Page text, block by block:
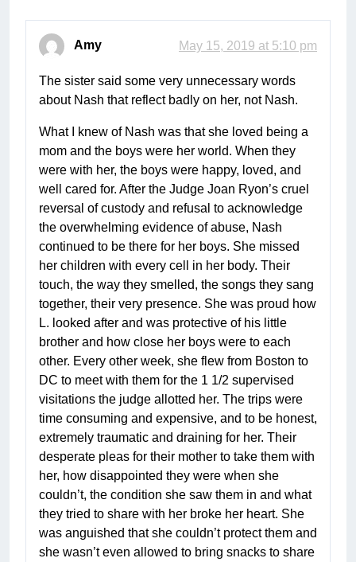
Amy May 15, 2019 at 5:10 pm
The sister said some very unnecessary words
about Nash that reflect badly on her, not Nash.
What I knew of Nash was that she loved being a
mom and the boys were her world. When they
were with her, the boys were happy, loved, and
well cared for. After the Judge Joan Ryon’s cruel
reversal of custody and refusal to acknowledge
the overwhelming evidence of abuse, Nash
continued to be there for her boys. She missed
her children with every cell in her body. Their
touch, the way they smelled, the songs they sang
together, their very presence. She was proud how
L. looked after and was protective of his little
brother and how close her boys were to each
other. Every other week, she flew from Boston to
DC to meet with them for the 1 1/2 supervised
visitations the judge allotted her. The trips were
time consuming and expensive, and to be honest,
extremely traumatic and draining for her. Their
desperate pleas for their mother to take them with
her, how disappointed they were when she
couldn’t, the condition she saw them in and what
they tried to share with her broke her heart. She
was anguished that she couldn’t protect them and
she wasn’t even allowed to bring snacks to share